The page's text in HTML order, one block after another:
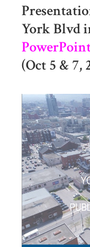
York Blvd
(Oct 5 & 7,